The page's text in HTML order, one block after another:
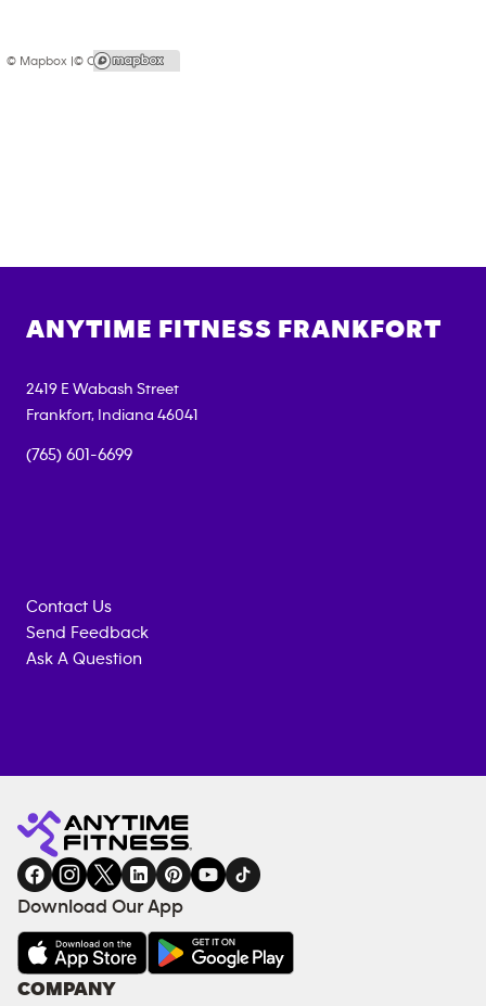
© Mapbox |© OpenStreetMap
ANYTIME FITNESS FRANKFORT
2419 E Wabash Street
Frankfort, Indiana 46041
(765) 601-6699
Contact Us
Send Feedback
Ask A Question
Fitness
gym
INQUIRY
EQUIPMENT
COACHING
SERVICES
FACILITIES
AMENITIES
Under
Download Our App
COMPANY